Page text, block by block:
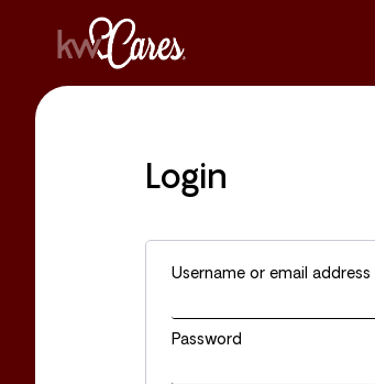
Login
Username or email address
Password